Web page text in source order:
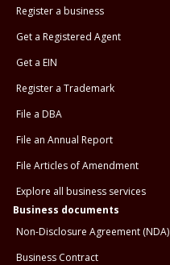
Register a business
Get a Registered Agent
Get a EIN
Register a Trademark
File a DBA
File an Annual Report
File Articles of Amendment
Explore all business services
Business documents
Non-Disclosure Agreement (NDA)
Business Contract